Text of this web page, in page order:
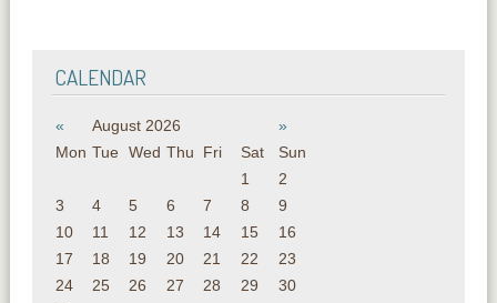
CALENDAR
« August 2026
»
Mon Tue Wed Thu Fri Sat
Sun
1
2
3
4 5 6 7 8
9
10
11 12 13 14 15
16
17
18 19 20 21 22
23
24
25 26 27 28 29
30